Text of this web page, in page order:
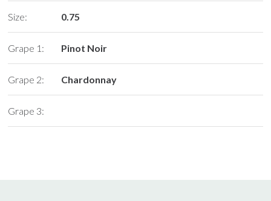
Size: 0.75
Grape 1: Pinot Noir
Grape 2: Chardonnay
Grape 3: